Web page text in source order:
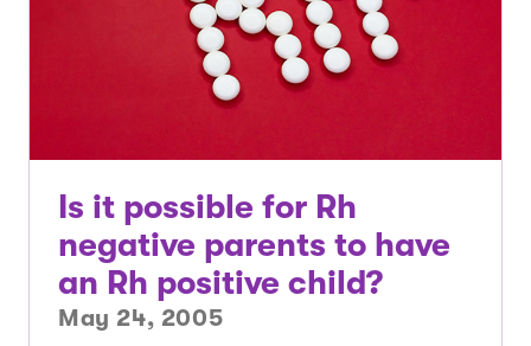
Is it possible for Rh
negative parents to have
an Rh positive child?
May 24, 2005